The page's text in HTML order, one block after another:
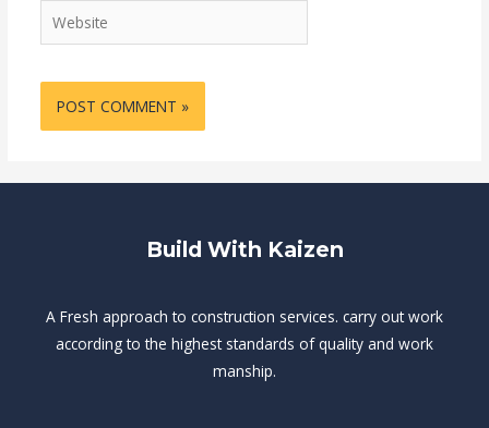
Website
Build With Kaizen
A Fresh approach to construction services. carry out work
according to the highest standards of quality and work
manship.